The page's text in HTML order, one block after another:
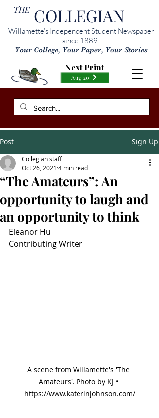
THE COLLEGIAN
Willamette’s Independent Student Newspaper
since 1889:
Your College, Your Paper, Your Stories
Aug 20
Next Print
Post Sign Up
“The Amateurs”: An
opportunity to laugh and
an opportunity to think
Collegian staff
Oct 26, 2021 4 min read
Eleanor Hu
Contributing Writer
A scene from Willamette's 'The
Amateurs'. Photo by KJ •
https://www.katerinjohnson.com/